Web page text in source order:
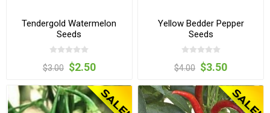
Tendergold Watermelon
Seeds
$3.00 $2.50
Yellow Bedder Pepper
Seeds
$4.00 $3.50